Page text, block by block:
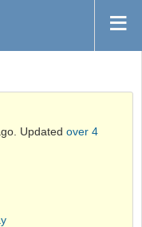
Updated over 4